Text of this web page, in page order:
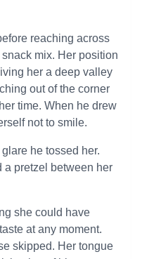
reaching across
mix. Her position
her a deep valley
out of the corner
time. When he drew
not to smile.
he tossed her.
a pretzel between her
she could have
at any moment.
skipped. Her tongue